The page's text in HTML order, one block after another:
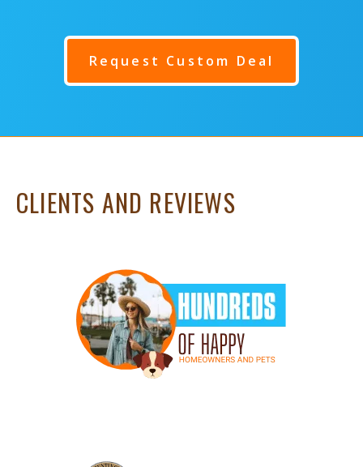
Request Custom Deal
CLIENTS AND REVIEWS